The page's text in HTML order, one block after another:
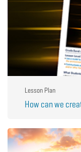
Lesson Plan
How can we